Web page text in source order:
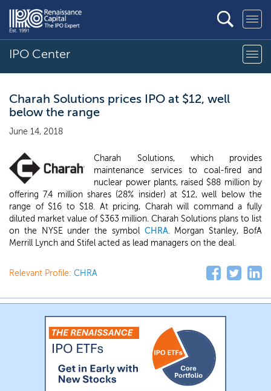
IPO Center
Charah Solutions prices IPO at $12, well
below the range
June 14, 2018
Charah Solutions, which provides
maintenance services to coal-fired and
nuclear power plants, raised $88 million by
offering 7.4 million shares (28% insider) at $12, well below the
range of $16 to $18. At pricing, Charah will command a fully
diluted market value of $363 million. Charah Solutions plans to list
on the NYSE under the symbol CHRA. Morgan Stanley, BofA
Merrill Lynch and Stifel acted as lead managers on the deal.
Relevant Profile: CHRA